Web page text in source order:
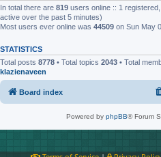
In total there are 819 users online :: 1
active over the past 5 minutes)
Most users ever online was 44509 on Sun May
STATISTICS
Total posts 8778 • Total topics 2043 • Total
klazienaveen
Board index
Powered by phpBB® Forum